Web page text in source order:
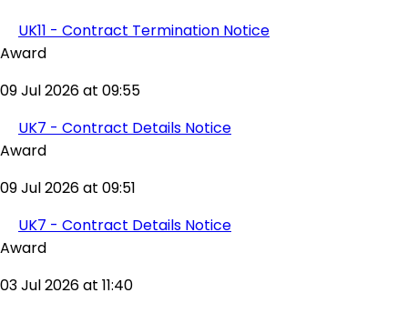
UK11 - Contract Termination Notice
Award
09 Jul 2026 at 09:55
UK7 - Contract Details Notice
Award
09 Jul 2026 at 09:51
UK7 - Contract Details Notice
Award
03 Jul 2026 at 11:40